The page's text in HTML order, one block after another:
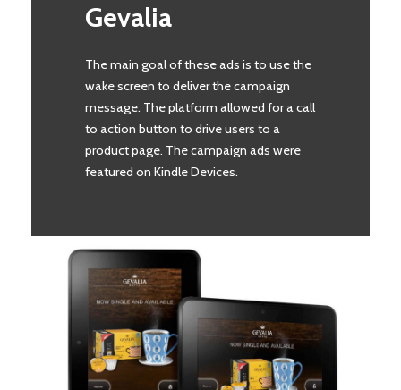
Gevalia
The main goal of these ads is to use the
wake screen to deliver the campaign
message. The platform allowed for a call
to action button to drive users to a
product page. The campaign ads were
featured on Kindle Devices.